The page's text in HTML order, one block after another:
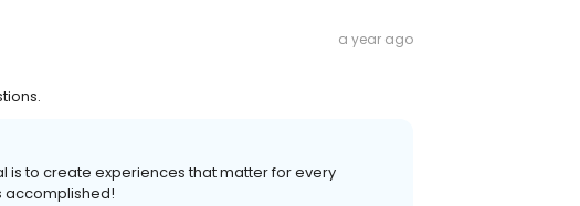
a year ago
is to create experiences that matter for every
accomplished!